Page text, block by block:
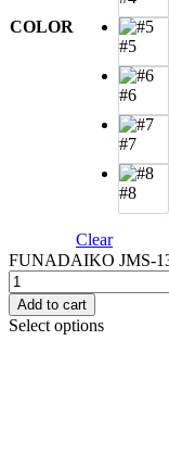
COLOR
#5
#6
#7
#8
Clear
FUNADAIKO JMS-
Add to cart
Select options